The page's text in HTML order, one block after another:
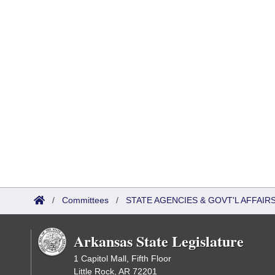
/ Committees / STATE AGENCIES & GOVT'L
Arkansas State Legislature
1 Capitol Mall, Fifth Floor
Little Rock, AR 72201